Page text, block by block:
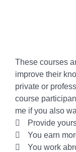
These courses
improve their
private or
course
me if you also
Provide
You earn
You work